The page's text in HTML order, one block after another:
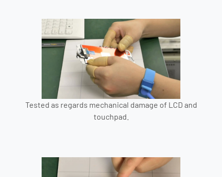
Tested as regards mechanical damage of LCD and
touchpad.